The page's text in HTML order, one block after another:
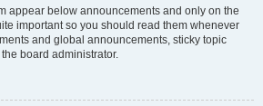
appear below announcements and only on the
important so you should read them whenever
and global announcements, sticky topic
board administrator.